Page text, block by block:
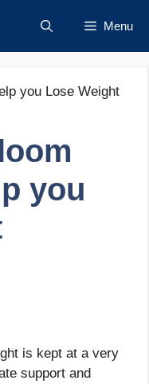
Menu
you
is kept at a very
support and